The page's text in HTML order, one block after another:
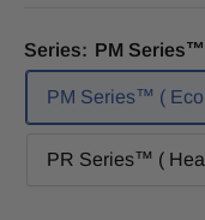
Series: PM Series™
PM Series™ (
PR Series™ (